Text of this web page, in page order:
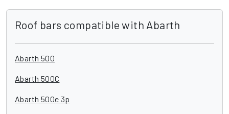
Roof bars compatible with Abarth
Abarth 500
Abarth 500C
Abarth 500e 3p